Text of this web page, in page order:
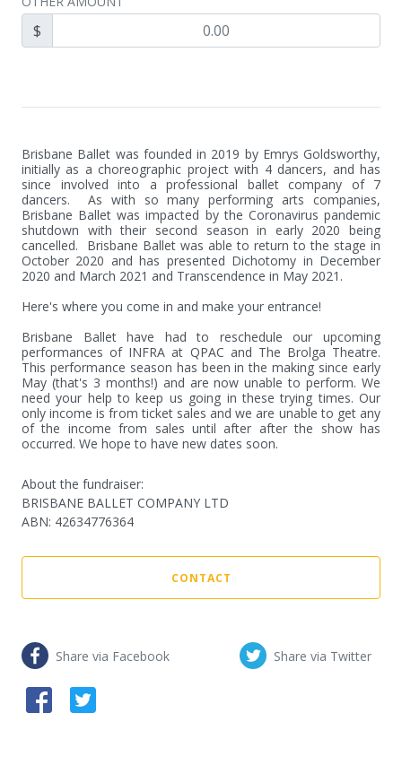
$
Brisbane Ballet was founded in 2019 by Emrys Goldsworthy,
initially as a choreographic project with 4 dancers, and has
since involved into a professional ballet company of 7
dancers.  As with so many performing arts companies,
Brisbane Ballet was impacted by the Coronavirus pandemic
shutdown with their second season in early 2020 being
cancelled.  Brisbane Ballet was able to return to the stage in
October 2020 and has presented Dichotomy in December
2020 and March 2021 and Transcendence in May 2021.
Here's where you come in and make your entrance!
Brisbane Ballet have had to reschedule our upcoming
performances of INFRA at QPAC and The Brolga Theatre.
This performance season has been in the making since early
May (that's 3 months!) and are now unable to perform. We
need your help to keep us going in these trying times. Our
only income is from ticket sales and we are unable to get any
of the income from sales until after after the show has
occurred. We hope to have new dates soon.
About the fundraiser:
BRISBANE BALLET COMPANY LTD
ABN: 42634776364
CONTACT
Share via Facebook Share via Twitter